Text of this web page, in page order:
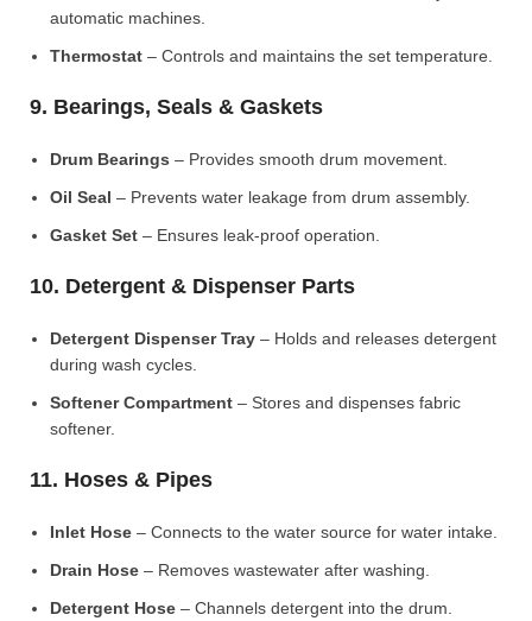
automatic machines.
Thermostat – Controls and maintains the set temperature.
9. Bearings, Seals & Gaskets
Drum Bearings – Provides smooth drum movement.
Oil Seal – Prevents water leakage from drum assembly.
Gasket Set – Ensures leak-proof operation.
10. Detergent & Dispenser Parts
Detergent Dispenser Tray – Holds and releases detergent
during wash cycles.
Softener Compartment – Stores and dispenses fabric
softener.
11. Hoses & Pipes
Inlet Hose – Connects to the water source for water intake.
Drain Hose – Removes wastewater after washing.
Detergent Hose – Channels detergent into the drum.